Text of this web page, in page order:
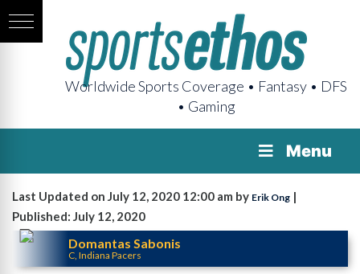
Worldwide Sports Coverage • Fantasy • DFS
• Gaming
Menu
Last Updated on July 12, 2020 12:00 am by Erik Ong |
Published: July 12, 2020
Domantas Sabonis
C, Indiana Pacers